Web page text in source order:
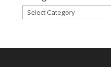
Categories